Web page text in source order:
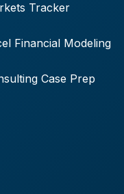
Tracker
Financial Modeling
Case Prep